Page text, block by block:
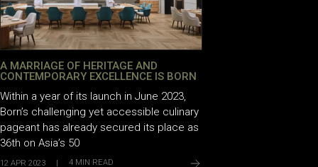
A MARRIAGE OF HERITAGE AND
CONTEMPORARY EXCELLENCE IS BORN
Within a year of its launch in June 2023,
Born’s challenging yet accessible culinary
pageant has already secured its place as
36th on Asia’s 50
12 APR 2023 | 4 MIN READ